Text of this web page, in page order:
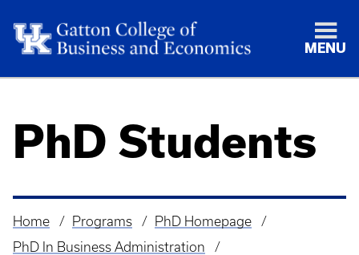
MENU
PhD Students
Breadcrumb
Home Programs
PhD Homepage
PhD In Business Administration